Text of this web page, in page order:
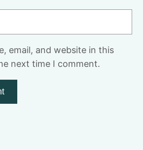
email, and website in this
next time I comment.